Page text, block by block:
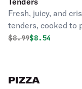
Fresh, juicy, and
tenders, cooked to
Original price was
$8.99Discounted
$8.54
PIZZA